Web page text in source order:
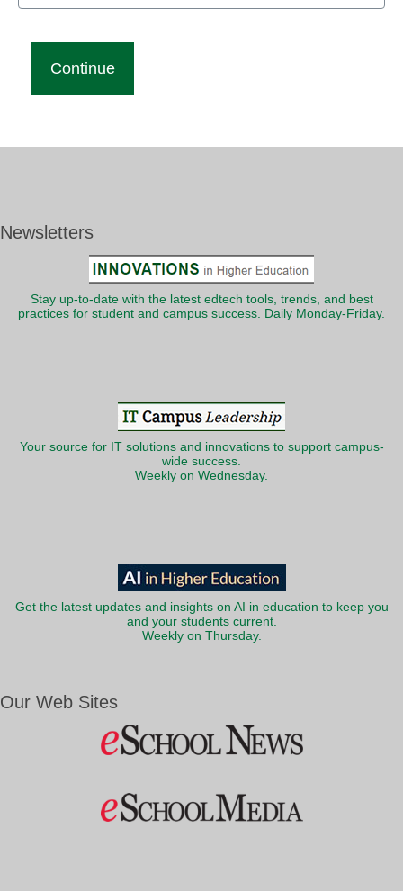
Newsletters
Stay up-to-date with the latest edtech tools, trends, and best
practices for student and campus success. Daily Monday-Friday.
Your source for IT solutions and innovations to support campus-
wide success.
Weekly on Wednesday.
Get the latest updates and insights on AI in education to keep you
and your students current.
Weekly on Thursday.
Our Web Sites